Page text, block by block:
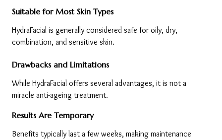
Suitable for Most Skin Types
HydraFacial is generally considered safe for oily, dry,
combination, and sensitive skin.
Drawbacks and Limitations
While HydraFacial offers several advantages, it is not a
miracle anti-ageing treatment.
Results Are Temporary
Benefits typically last a few weeks, making maintenance